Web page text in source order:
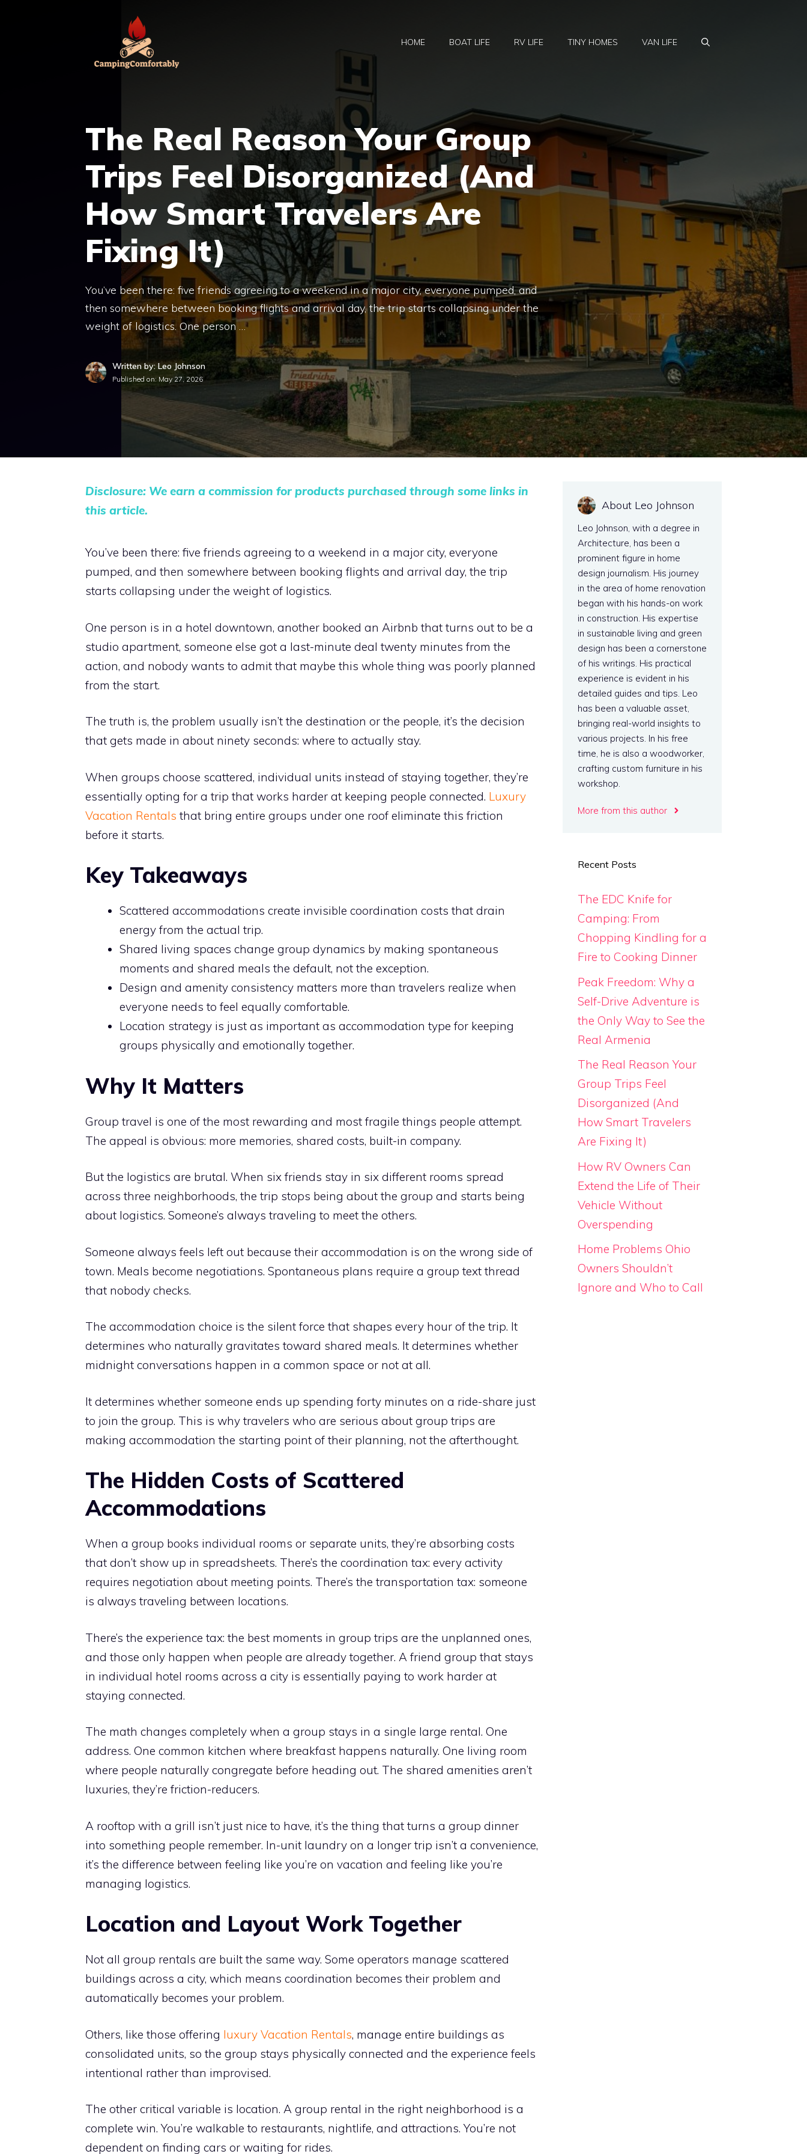
HOME BOAT LIFE RV LIFE TINY HOMES VAN LIFE
The Real Reason Your Group
Trips Feel Disorganized (And
How Smart Travelers Are
Fixing It)
You’ve been there: five friends agreeing to a weekend in a major city, everyone pumped, and
then somewhere between booking flights and arrival day, the trip starts collapsing under the
weight of logistics. One person …
Written by: Leo Johnson
Published on: May 27, 2026
Disclosure: We earn a commission for products purchased through some links in
this article.
You’ve been there: five friends agreeing to a weekend in a major city, everyone
pumped, and then somewhere between booking flights and arrival day, the trip
starts collapsing under the weight of logistics.
One person is in a hotel downtown, another booked an Airbnb that turns out to be a
studio apartment, someone else got a last-minute deal twenty minutes from the
action, and nobody wants to admit that maybe this whole thing was poorly planned
from the start.
The truth is, the problem usually isn’t the destination or the people, it’s the decision
that gets made in about ninety seconds: where to actually stay.
When groups choose scattered, individual units instead of staying together, they’re
essentially opting for a trip that works harder at keeping people connected. Luxury
Vacation Rentals that bring entire groups under one roof eliminate this friction
before it starts.
Key Takeaways
Scattered accommodations create invisible coordination costs that drain
energy from the actual trip.
Shared living spaces change group dynamics by making spontaneous
moments and shared meals the default, not the exception.
Design and amenity consistency matters more than travelers realize when
everyone needs to feel equally comfortable.
Location strategy is just as important as accommodation type for keeping
groups physically and emotionally together.
Why It Matters
Group travel is one of the most rewarding and most fragile things people attempt.
The appeal is obvious: more memories, shared costs, built-in company.
But the logistics are brutal. When six friends stay in six different rooms spread
across three neighborhoods, the trip stops being about the group and starts being
about logistics. Someone’s always traveling to meet the others.
Someone always feels left out because their accommodation is on the wrong side of
town. Meals become negotiations. Spontaneous plans require a group text thread
that nobody checks.
The accommodation choice is the silent force that shapes every hour of the trip. It
determines who naturally gravitates toward shared meals. It determines whether
midnight conversations happen in a common space or not at all.
It determines whether someone ends up spending forty minutes on a ride-share just
to join the group. This is why travelers who are serious about group trips are
making accommodation the starting point of their planning, not the afterthought.
The Hidden Costs of Scattered
Accommodations
When a group books individual rooms or separate units, they’re absorbing costs
that don’t show up in spreadsheets. There’s the coordination tax: every activity
requires negotiation about meeting points. There’s the transportation tax: someone
is always traveling between locations.
There’s the experience tax: the best moments in group trips are the unplanned ones,
and those only happen when people are already together. A friend group that stays
in individual hotel rooms across a city is essentially paying to work harder at
staying connected.
The math changes completely when a group stays in a single large rental. One
address. One common kitchen where breakfast happens naturally. One living room
where people naturally congregate before heading out. The shared amenities aren’t
luxuries, they’re friction-reducers.
A rooftop with a grill isn’t just nice to have, it’s the thing that turns a group dinner
into something people remember. In-unit laundry on a longer trip isn’t a convenience,
it’s the difference between feeling like you’re on vacation and feeling like you’re
managing logistics.
Location and Layout Work Together
Not all group rentals are built the same way. Some operators manage scattered
buildings across a city, which means coordination becomes their problem and
automatically becomes your problem.
Others, like those offering luxury Vacation Rentals, manage entire buildings as
consolidated units, so the group stays physically connected and the experience feels
intentional rather than improvised.
The other critical variable is location. A group rental in the right neighborhood is a
complete win. You’re walkable to restaurants, nightlife, and attractions. You’re not
dependent on finding cars or waiting for rides.
About Leo Johnson
Leo Johnson, with a degree in
Architecture, has been a
prominent figure in home
design journalism. His journey
in the area of home renovation
began with his hands-on work
in construction. His expertise
in sustainable living and green
design has been a cornerstone
of his writings. His practical
experience is evident in his
detailed guides and tips. Leo
has been a valuable asset,
bringing real-world insights to
various projects. In his free
time, he is also a woodworker,
crafting custom furniture in his
workshop.
More from this author
Recent Posts
The EDC Knife for
Camping: From
Chopping Kindling for a
Fire to Cooking Dinner
Peak Freedom: Why a
Self-Drive Adventure is
the Only Way to See the
Real Armenia
The Real Reason Your
Group Trips Feel
Disorganized (And
How Smart Travelers
Are Fixing It)
How RV Owners Can
Extend the Life of Their
Vehicle Without
Overspending
Home Problems Ohio
Owners Shouldn’t
Ignore and Who to Call